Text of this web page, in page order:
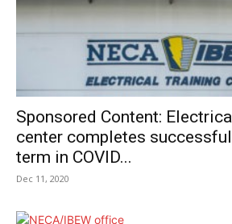
Sponsored Content:
center completes
term in COVID...
Dec 11, 2020